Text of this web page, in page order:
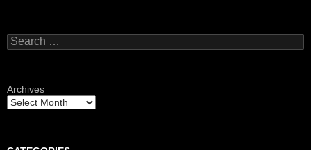
Search
for:
Archives